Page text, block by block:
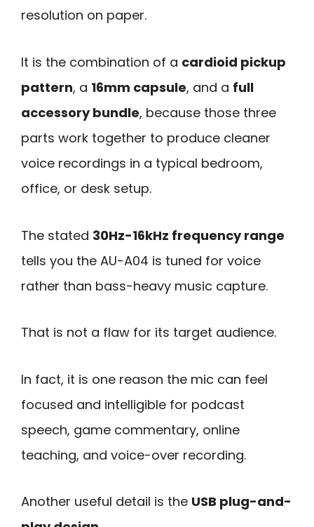
resolution on paper.
It is the combination of a cardioid pickup
pattern, a 16mm capsule, and a full
accessory bundle, because those three
parts work together to produce cleaner
voice recordings in a typical bedroom,
office, or desk setup.
The stated 30Hz-16kHz frequency range
tells you the AU-A04 is tuned for voice
rather than bass-heavy music capture.
That is not a flaw for its target audience.
In fact, it is one reason the mic can feel
focused and intelligible for podcast
speech, game commentary, online
teaching, and voice-over recording.
Another useful detail is the USB plug-and-